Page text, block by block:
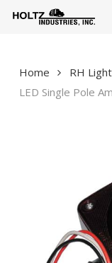
Home RH
LED Single Pole